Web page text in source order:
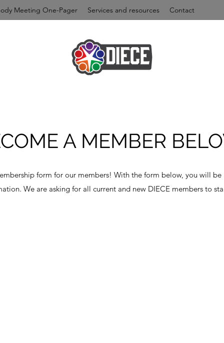
Meeting One-Pager Services and resources Contact
A MEMBER
form for our members! With the form below, you will
We are asking for all current and new DIECE members to